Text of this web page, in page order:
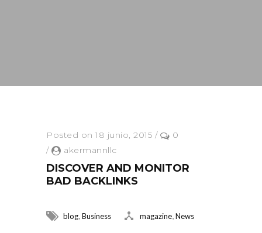
Posted on 18 junio, 2015 /
0
/
akermannllc
DISCOVER AND MONITOR
BAD BACKLINKS
blog,Business magazine,News